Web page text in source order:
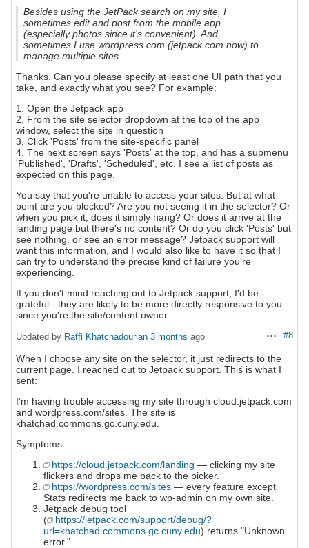
Besides using the JetPack search on my site, I
sometimes edit and post from the mobile app
(especially photos since it's convenient). And,
sometimes I use wordpress.com (jetpack.com now) to
manage multiple sites.
Thanks. Can you please specify at least one UI path that you
take, and exactly what you see? For example:
1. Open the Jetpack app
2. From the site selector dropdown at the top of the app
window, select the site in question
3. Click 'Posts' from the site-specific panel
4. The next screen says 'Posts' at the top, and has a submenu
'Published', 'Drafts', 'Scheduled', etc. I see a list of posts as
expected on this page.
You say that you're unable to access your sites. But at what
point are you blocked? Are you not seeing it in the selector? Or
when you pick it, does it simply hang? Or does it arrive at the
landing page but there's no content? Or do you click 'Posts' but
see nothing, or see an error message? Jetpack support will
want this information, and I would also like to have it so that I
can try to understand the precise kind of failure you're
experiencing.
If you don't mind reaching out to Jetpack support, I'd be
grateful - they are likely to be more directly responsive to you
since you're the site/content owner.
Actions
#8
Updated by Raffi Khatchadourian 3 months ago
When I choose any site on the selector, it just redirects to the
current page. I reached out to Jetpack support. This is what I
sent:
I'm having trouble accessing my site through cloud.jetpack.com
and wordpress.com/sites. The site is
khatchad.commons.gc.cuny.edu.
Symptoms:
https://cloud.jetpack.com/landing — clicking my site
flickers and drops me back to the picker.
https://wordpress.com/sites — every feature except
Stats redirects me back to wp-admin on my own site.
Jetpack debug tool
(
https://jetpack.com/support/debug/?
url=khatchad.commons.gc.cuny.edu) returns "Unknown
error."